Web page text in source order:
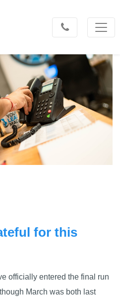
for this
officially entered the final run
March was both last